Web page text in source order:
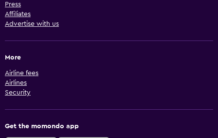
Press
Affiliates
Advertise with us
More
Airline fees
Airlines
Security
Get the momondo app